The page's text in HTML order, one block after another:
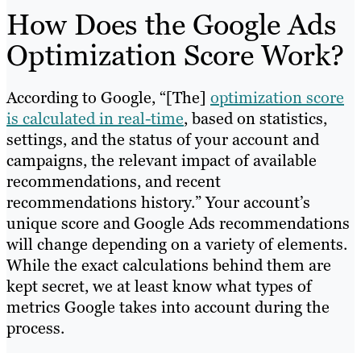
How Does the Google Ads
Optimization Score Work?
According to Google, “[The] optimization score
is calculated in real-time, based on statistics,
settings, and the status of your account and
campaigns, the relevant impact of available
recommendations, and recent
recommendations history.” Your account’s
unique score and Google Ads recommendations
will change depending on a variety of elements.
While the exact calculations behind them are
kept secret, we at least know what types of
metrics Google takes into account during the
process.